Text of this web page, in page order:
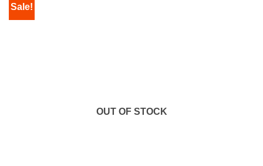
Sale!
OUT OF STOCK